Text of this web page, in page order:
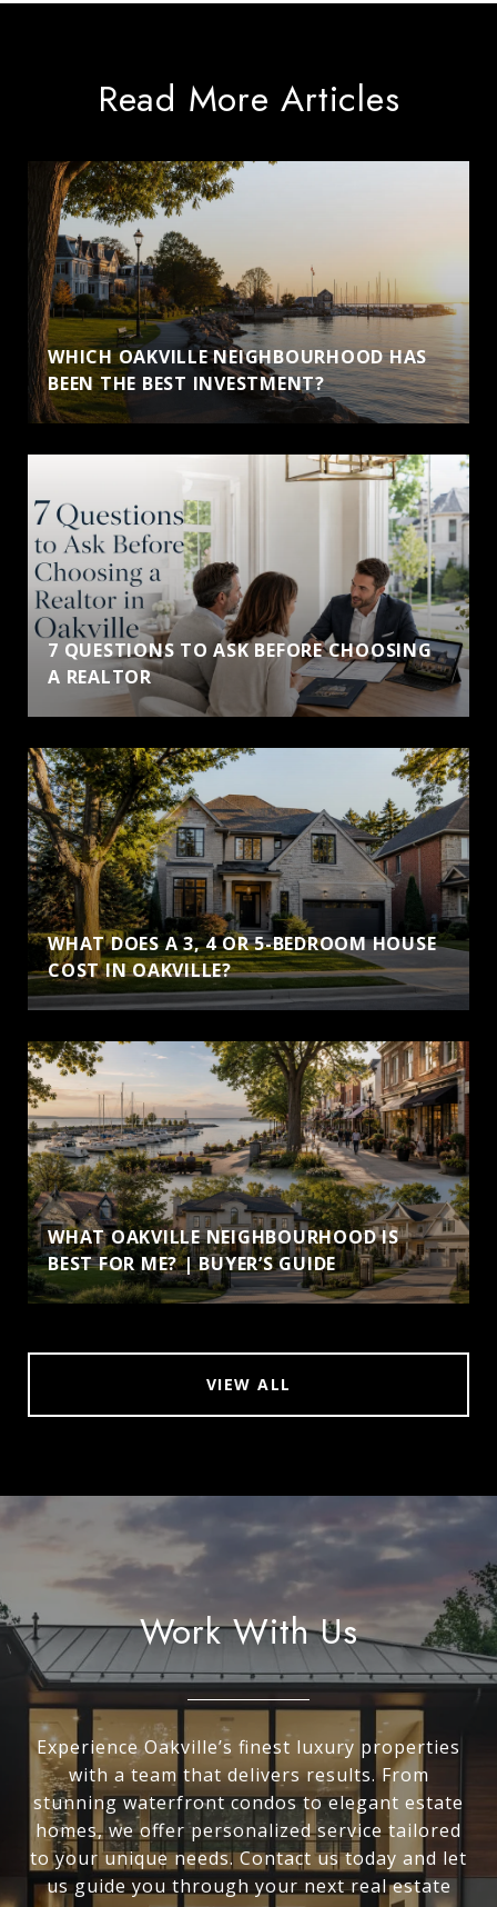
Read More Articles
WHICH OAKVILLE NEIGHBOURHOOD HAS
BEEN THE BEST INVESTMENT?
7 QUESTIONS TO ASK BEFORE CHOOSING
A REALTOR
WHAT DOES A 3, 4 OR 5-BEDROOM HOUSE
COST IN OAKVILLE?
WHAT OAKVILLE NEIGHBOURHOOD IS
BEST FOR ME? | BUYER’S GUIDE
VIEW ALL
Work With Us
Experience Oakville’s finest luxury properties
with a team that delivers results. From
stunning waterfront condos to elegant estate
homes, we offer personalized service tailored
to your unique needs. Contact us today and let
us guide you through your next real estate